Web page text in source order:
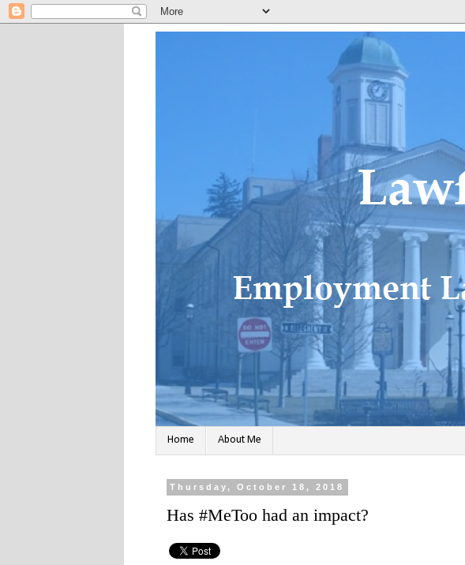
Home About Me
Thursday, October 18, 2018
Has #MeToo had an impact?